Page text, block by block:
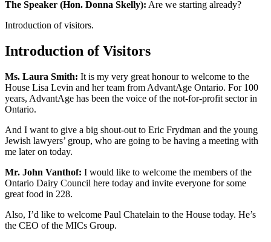
The Speaker (Hon. Donna Skelly): Are we starting already?
Introduction of visitors.
Introduction of Visitors
Ms. Laura Smith: It is my very great honour to welcome to the
House Lisa Levin and her team from AdvantAge Ontario. For 100
years, AdvantAge has been the voice of the not-for-profit sector in
Ontario.
And I want to give a big shout-out to Eric Frydman and the young
Jewish lawyers’ group, who are going to be having a meeting with
me later on today.
Mr. John Vanthof: I would like to welcome the members of the
Ontario Dairy Council here today and invite everyone for some
great food in 228.
Also, I’d like to welcome Paul Chatelain to the House today. He’s
the CEO of the MICs Group.